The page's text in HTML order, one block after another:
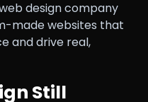
design company
made websites that
and drive real,
Still